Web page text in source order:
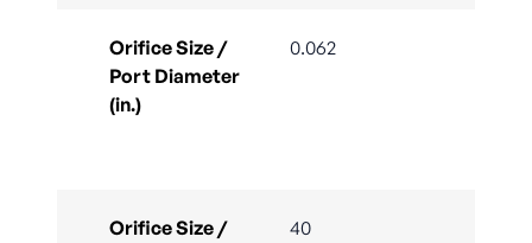
Orifice Size /
Port Diameter
(in.)
0.062
Orifice Size /
40